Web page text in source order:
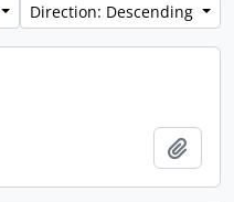
Direction: Descending